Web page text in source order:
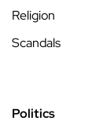
Religion
Scandals
Politics